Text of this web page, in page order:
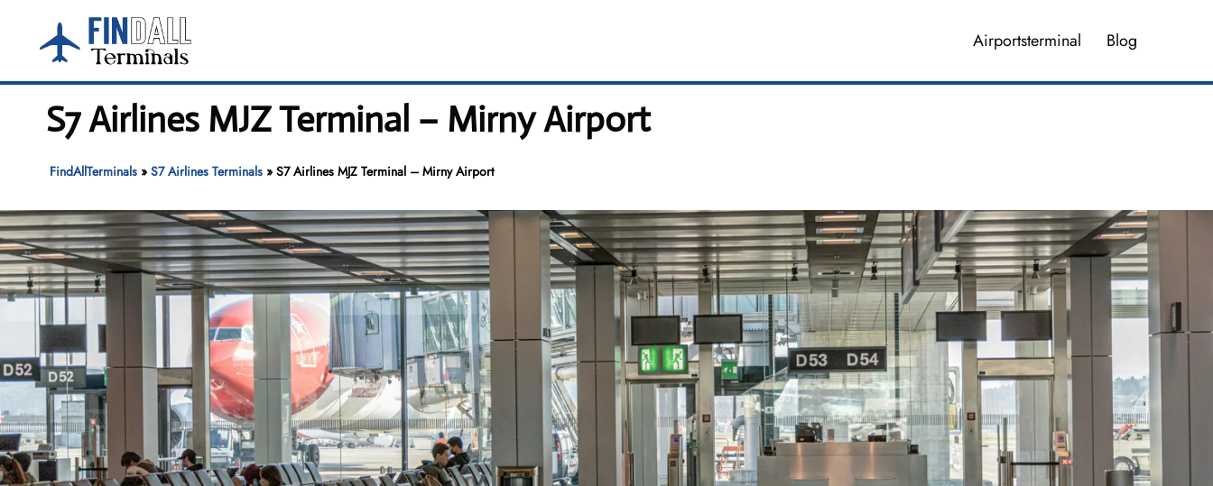
content
Airportsterminal Blog
S7 Airlines MJZ Terminal – Mirny Airport
FindAllTerminals» S7 Airlines Terminals» S7 Airlines MJZ Terminal – Mirny Airport